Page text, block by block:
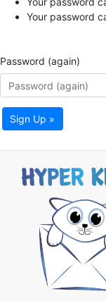
Your password
Password (again)
Sign Up »